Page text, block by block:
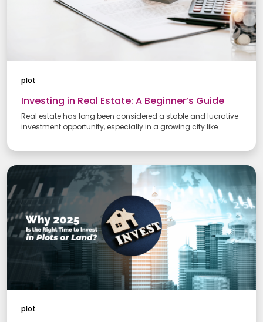
plot
Investing in Real Estate: A Beginner’s Guide
Real estate has long been considered a stable and lucrative
investment opportunity, especially in a growing city like
commercial spaces, this guide offers valuable insights to help
you make informed decisions.
plot